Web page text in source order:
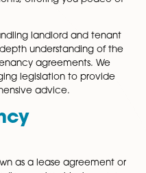
in place. At Spire
your interests and
relationship. Our
extensive experience in
offering you
in handling landlord and
in-depth understanding
tenancy agreements.